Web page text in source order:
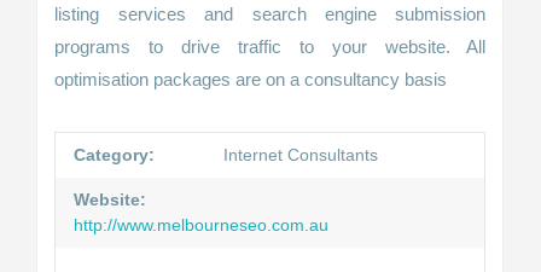
listing services and search engine submission
programs to drive traffic to your website. All
optimisation packages are on a consultancy basis
Category: Internet Consultants
Website:
http://www.melbourneseo.com.au